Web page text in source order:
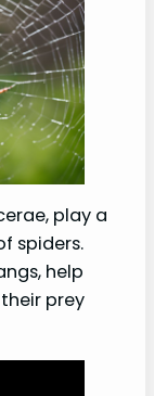
play a
spiders.
help
prey